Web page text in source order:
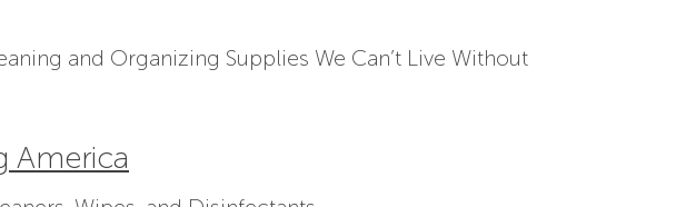
and Organizing Supplies We Can’t Live Without
America